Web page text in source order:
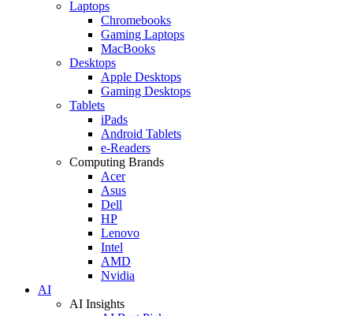
Laptops
Chromebooks
Gaming Laptops
MacBooks
Desktops
Apple Desktops
Gaming Desktops
Tablets
iPads
Android Tablets
e-Readers
Computing Brands
Acer
Asus
Dell
HP
Lenovo
Intel
AMD
Nvidia
AI
AI Insights